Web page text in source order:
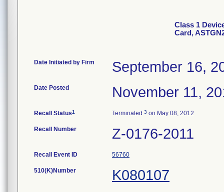
Class 1
Card,
Date Initiated by Firm September 16,
Date Posted November 11,
Recall Status1 Terminated 3 on May 08, 2012
Recall Number Z-0176-2011
Recall Event ID 56760
510(K)Number K080107